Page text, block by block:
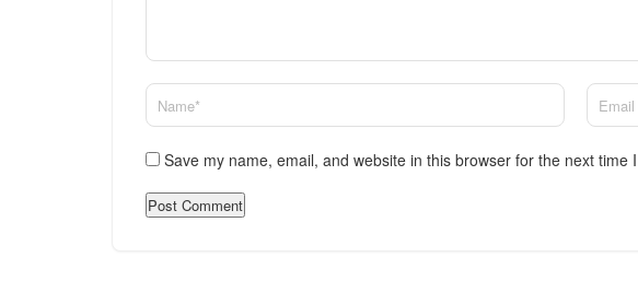
Save my name, email, and website in this browser for the next time